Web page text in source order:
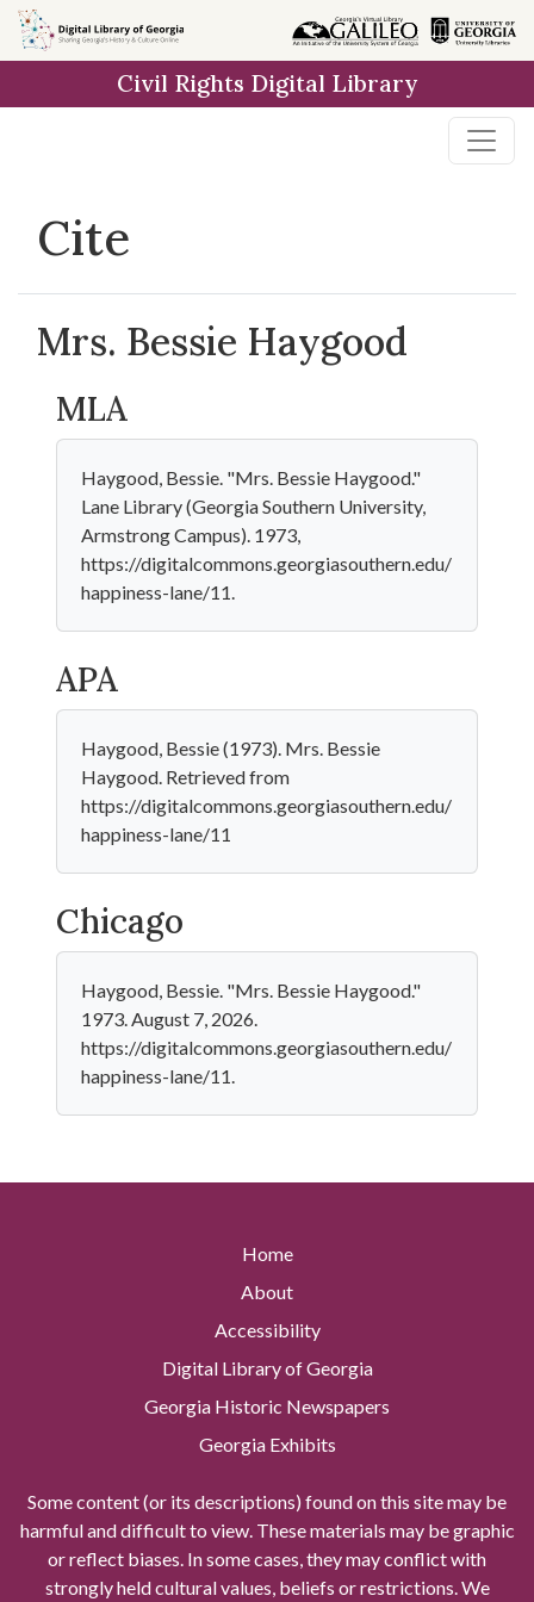
Skip to
main
Civil Rights Digital Library
Cite
Mrs. Bessie Haygood
MLA
Haygood, Bessie. "Mrs. Bessie Haygood."
Lane Library (Georgia Southern University,
Armstrong Campus). 1973,
https://digitalcommons.georgiasouthern.edu/
happiness-lane/11.
APA
Haygood, Bessie (1973). Mrs. Bessie
Haygood. Retrieved from
https://digitalcommons.georgiasouthern.edu/
happiness-lane/11
Chicago
Haygood, Bessie. "Mrs. Bessie Haygood."
1973. August 7, 2026.
https://digitalcommons.georgiasouthern.edu/
happiness-lane/11.
Home
About
Accessibility
Digital Library of Georgia
Georgia Historic Newspapers
Georgia Exhibits
Some content (or its descriptions) found on this site may be
harmful and difficult to view. These materials may be graphic
or reflect biases. In some cases, they may conflict with
strongly held cultural values, beliefs or restrictions. We